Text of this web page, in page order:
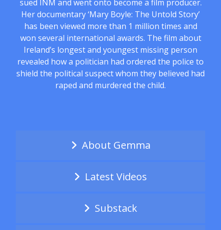
sued INM and went onto become a film producer.
Her documentary ‘Mary Boyle: The Untold Story’
has been viewed more than 1 million times and
won several international awards. The film about
Ireland’s longest and youngest missing person
revealed how a politician had ordered the police to
shield the political suspect whom they believed had
raped and murdered the child.
About Gemma
Latest Videos
Substack